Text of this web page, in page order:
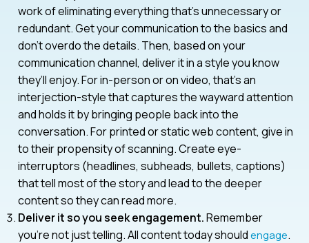
work of eliminating everything that’s unnecessary or
redundant. Get your communication to the basics and
don’t overdo the details. Then, based on your
communication channel, deliver it in a style you know
they’ll enjoy. For in-person or on video, that’s an
interjection-style that captures the wayward attention
and holds it by bringing people back into the
conversation. For printed or static web content, give in
to their propensity of scanning. Create eye-
interruptors (headlines, subheads, bullets, captions)
that tell most of the story and lead to the deeper
content so they can read more.
Deliver it so you seek engagement.Remember
you’re not just telling. All content today shouldengage.